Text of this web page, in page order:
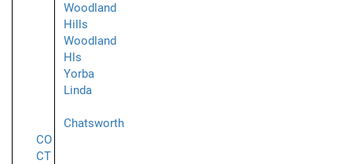
Woodland
Hills
Woodland
Hls
Yorba
Linda
Chatsworth
CO
CT